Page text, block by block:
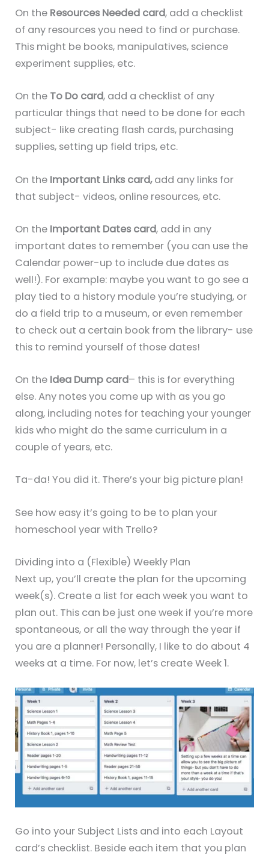
On the Resources Needed card, add a checklist
of any resources you need to find or purchase.
This might be books, manipulatives, science
experiment supplies, etc.
On the To Do card, add a checklist of any
particular things that need to be done for each
subject- like creating flash cards, purchasing
supplies, setting up field trips, etc.
On the Important Links card,add any links for
that subject- videos, online resources, etc.
On the Important Dates card, add in any
important dates to remember (you can use the
Calendar power-up to include due dates as
well!). For example: maybe you want to go see a
play tied to a history module you’re studying, or
do a field trip to a museum, or even remember
to check out a certain book from the library- use
this to remind yourself of those dates!
On the Idea Dump card– this is for everything
else. Any notes you come up with as you go
along, including notes for teaching your younger
kids who might do the same curriculum in a
couple of years, etc.
Ta-da! You did it. There’s your big picture plan!
See how easy it’s going to be to plan your
homeschool year with Trello?
Dividing into a (Flexible) Weekly Plan
Next up, you’ll create the plan for the upcoming
week(s). Create a list for each week you want to
plan out. This can be just one week if you’re more
spontaneous, or all the way through the year if
you are a planner! Personally, I like to do about 4
weeks at a time. For now, let’s create Week 1.
Go into your Subject Lists and into each Layout
card’s checklist. Beside each item that you plan